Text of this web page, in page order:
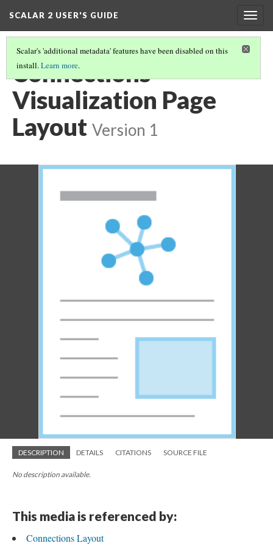
SCALAR 2 USER'S GUIDE
Scalar's 'additional metadata' features have been disabled on this
install.Learn more.
Connections
Visualization Page
Layout Version 1
DESCRIPTION DETAILS CITATIONS SOURCE FILE
No description available.
This media is referenced by:
Connections Layout